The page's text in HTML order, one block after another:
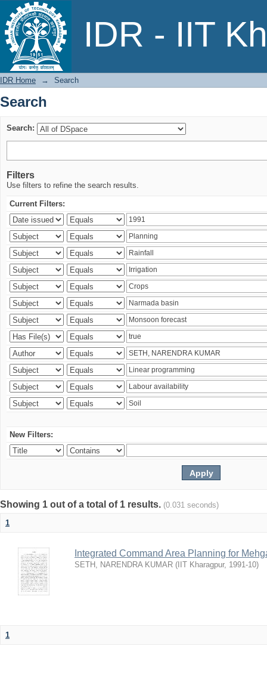
IDR - IIT
Search
IDR Home → Search
Search
Search:
Filters
Use filters to refine the search results.
Current Filters:
New Filters:
Showing 1 out of a total of 1 results. (0.031 seconds)
1
Integrated Command Area Planning for
SETH, NARENDRA KUMAR ( IIT Kharagpur, 1991-10)
1